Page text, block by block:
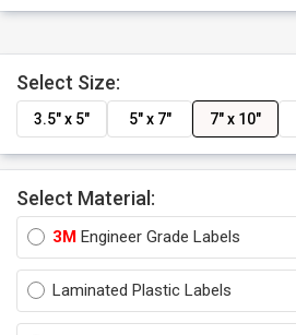
Select Size:
3.5" x 5" 5" x 7" 7" x 10"
Select Material:
3M Engineer Grade Labels
Laminated Plastic Labels